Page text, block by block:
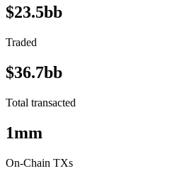
$23.5bb
Traded
$36.7bb
Total transacted
1mm
On-Chain TXs